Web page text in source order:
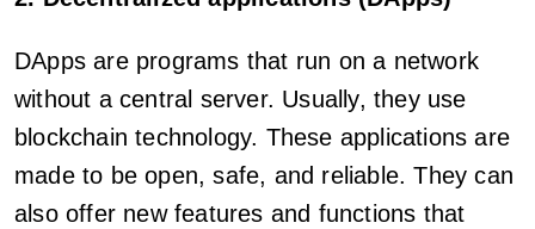
DApps are programs that run on a network
without a central server. Usually, they use
blockchain technology. These applications are
made to be open, safe, and reliable. They can
also offer new features and functions that